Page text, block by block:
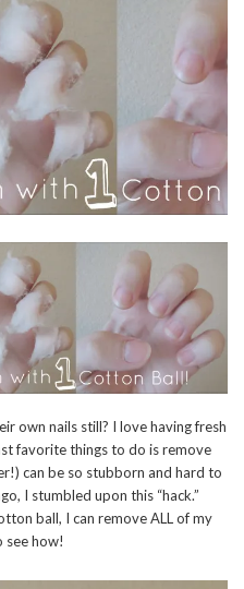
own nails still? I love having fresh
favorite things to do is remove
can be so stubborn and hard to
I stumbled upon this “hack.”
ball, I can remove ALL of my
see how!